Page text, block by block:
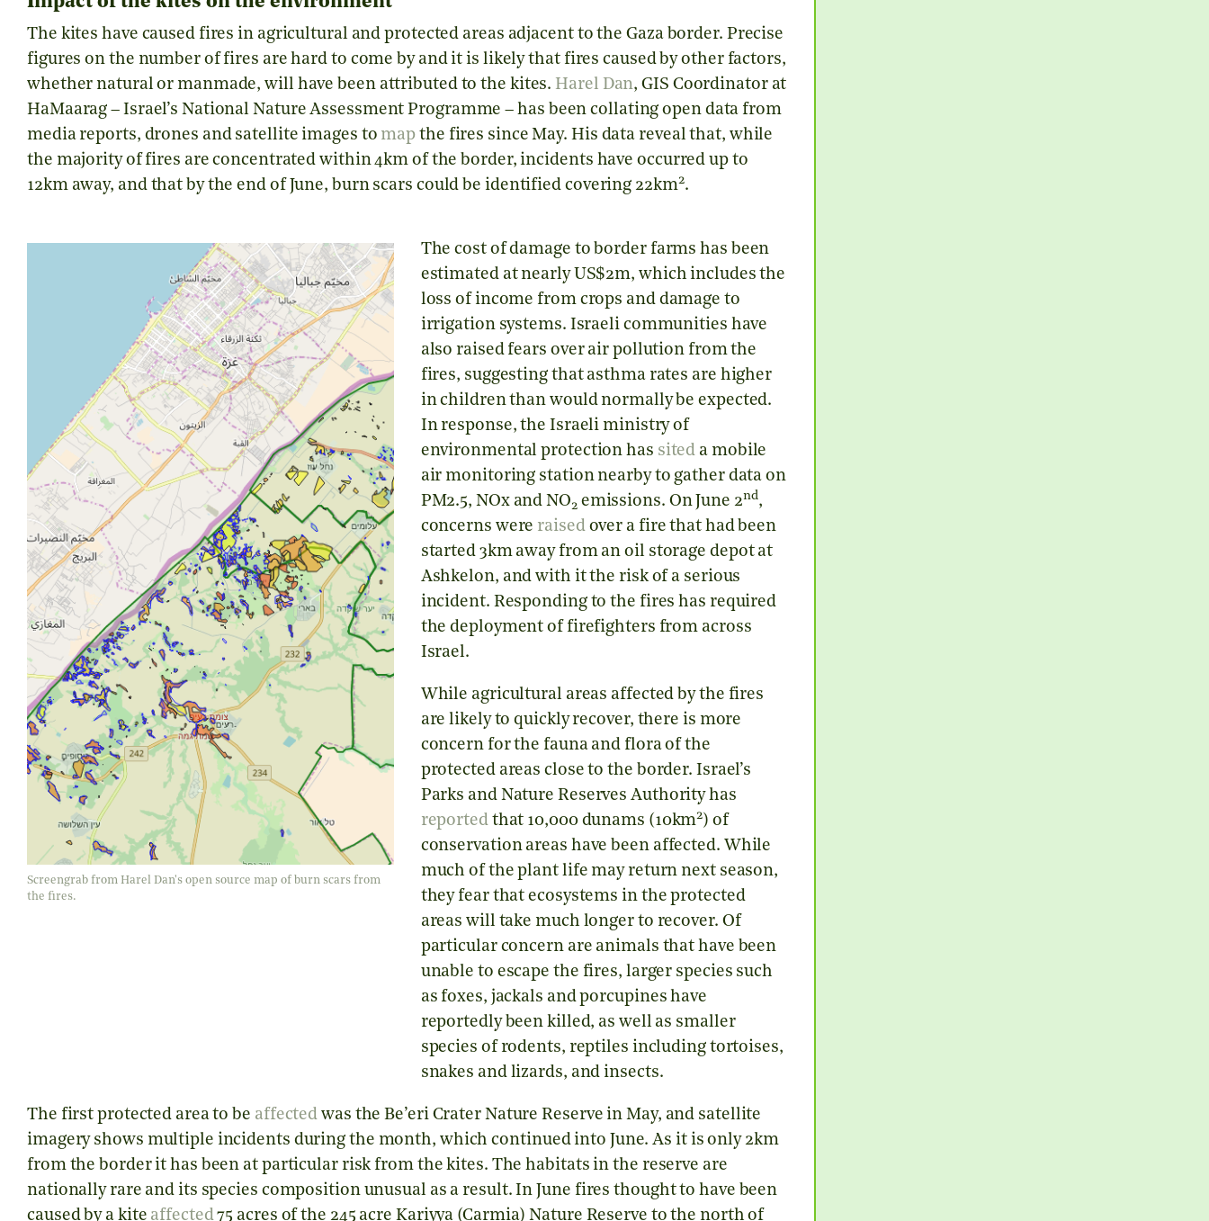
The kites have caused fires in agricultural and protected areas adjacent to the Gaza border. Precise
figures on the number of fires are hard to come by and it is likely that fires caused by other factors,
whether natural or manmade, will have been attributed to the kites. Harel Dan, GIS Coordinator at
HaMaarag – Israel’s National Nature Assessment Programme – has been collating open data from
media reports, drones and satellite images to map the fires since May. His data reveal that, while
the majority of fires are concentrated within 4km of the border, incidents have occurred up to
12km away, and that by the end of June, burn scars could be identified covering 22km2.
Screengrab from Harel Dan's open source map of burn scars from
the fires.
The cost of damage to border farms has been
estimated at nearly US$2m, which includes the
loss of income from crops and damage to
irrigation systems. Israeli communities have
also raised fears over air pollution from the
fires, suggesting that asthma rates are higher
in children than would normally be expected.
In response, the Israeli ministry of
environmental protection has sited a mobile
air monitoring station nearby to gather data on
PM2.5, NOx and NO2emissions. On June 2nd,
concerns were raisedover a fire that had been
started 3km away from an oil storage depot at
Ashkelon, and with it the risk of a serious
incident. Responding to the fires has required
the deployment of firefighters from across
Israel.
While agricultural areas affected by the fires
are likely to quickly recover, there is more
concern for the fauna and flora of the
protected areas close to the border. Israel’s
Parks and Nature Reserves Authority has
reportedthat 10,000 dunams (10km2) of
conservation areas have been affected. While
much of the plant life may return next season,
they fear that ecosystems in the protected
areas will take much longer to recover. Of
particular concern are animals that have been
unable to escape the fires, larger species such
as foxes, jackals and porcupines have
reportedly been killed, as well as smaller
species of rodents, reptiles including tortoises,
snakes and lizards, and insects.
The first protected area to be affected was the Be’eri Crater Nature Reserve in May, and satellite
imagery shows multiple incidents during the month, which continued into June. As it is only 2km
from the border it has been at particular risk from the kites. The habitats in the reserve are
nationally rare and its species composition unusual as a result. In June fires thought to have been
caused by a kite affected75 acres of the 245 acre Kariyya (Carmia) Nature Reserve to the north of